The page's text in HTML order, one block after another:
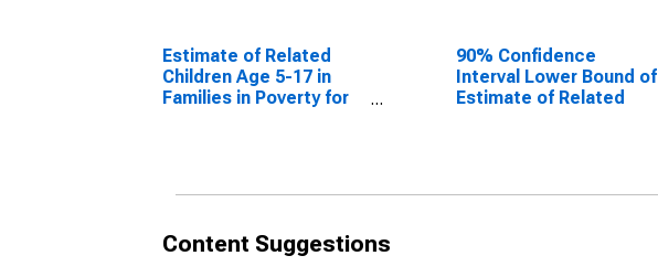
Estimate of Related
Children Age 5-17 in
Families in Poverty for
90% Confidence
Interval Lower Bound of
Estimate of Related
Content Suggestions